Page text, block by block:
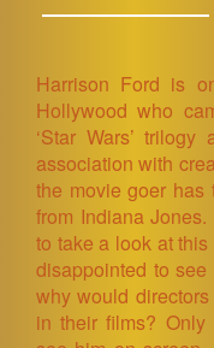
Harrison Ford is
Hollywood who
‘Star Wars’
association with
the movie goer has
from Indiana
to take a look at
disappointed to
why would
in their films?